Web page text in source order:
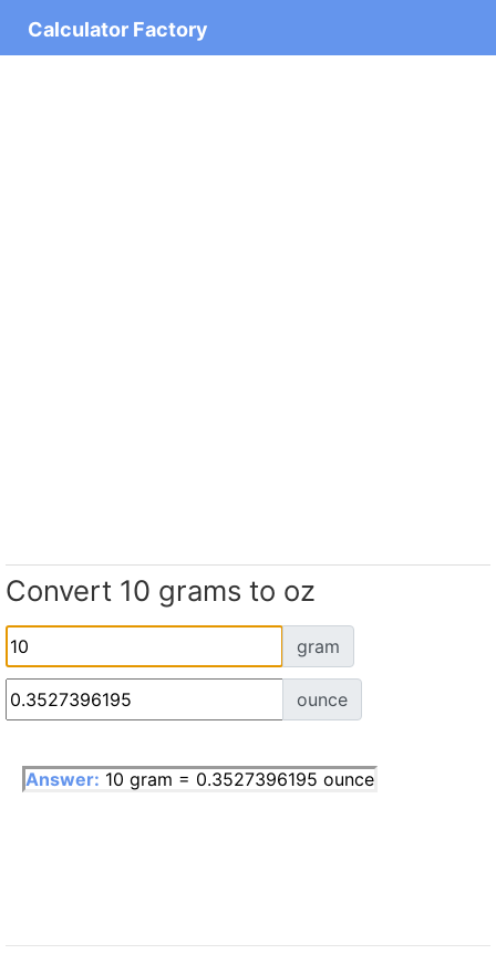
Calculator Factory
Convert 10 grams to oz
gram
ounce
Answer: 10 gram = 0.3527396195 ounce